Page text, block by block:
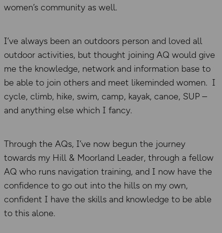
women’s community as well.
I’ve always been an outdoors person and loved all
outdoor activities, but thought joining AQ would give
me the knowledge, network and information base to
be able to join others and meet likeminded women. I
cycle, climb, hike, swim, camp, kayak, canoe, SUP –
and anything else which I fancy.
Through the AQs, I’ve now begun the journey
towards my Hill & Moorland Leader, through a fellow
AQ who runs navigation training, and I now have the
confidence to go out into the hills on my own,
confident I have the skills and knowledge to be able
to this alone.